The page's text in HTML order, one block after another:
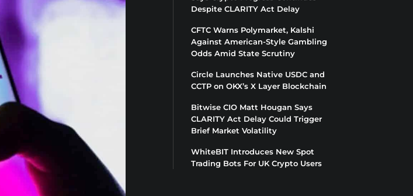
Despite CLARITY Act Delay
CFTC Warns Polymarket, Kalshi
Against American-Style Gambling
Odds Amid State Scrutiny
Circle Launches Native USDC and
CCTP on OKX’s X Layer Blockchain
Bitwise CIO Matt Hougan Says
CLARITY Act Delay Could Trigger
Brief Market Volatility
WhiteBIT Introduces New Spot
Trading Bots For UK Crypto Users